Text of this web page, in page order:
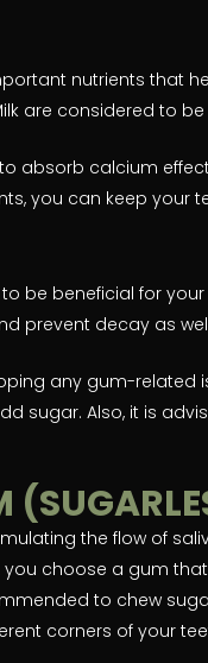
nutrients that
are considered to
absorb calcium
you can keep your
be beneficial for
prevent decay as
any gum-related
sugar. Also, it is
the flow of
choose a gum
to chew
corners of your